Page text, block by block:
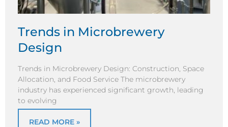
Trends in Microbrewery
Design
Trends in Microbrewery Design: Construction, Space
Allocation, and Food Service The microbrewery
industry has experienced significant growth, leading
to evolving
READ MORE »